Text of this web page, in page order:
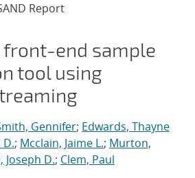
Report
end sample
tool using
Gennifer; Edwards, Thayne
D.; Mcclain, Jaime L.; Murton,
Joseph D.; Clem, Paul